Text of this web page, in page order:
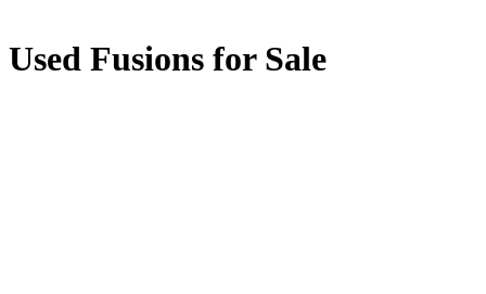
Used Fusions for Sale